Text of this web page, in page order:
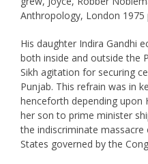
Anthropology, London 1975
His daughter Indira Gandhi
both inside and outside the
Sikh agitation for securing
Punjab. This refrain was in
henceforth depending upon
her son to prime minister
the indiscriminate
States governed by the